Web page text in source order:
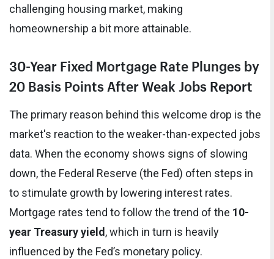
challenging housing market, making
homeownership a bit more attainable.
30-Year Fixed Mortgage Rate Plunges by
20 Basis Points After Weak Jobs Report
The primary reason behind this welcome drop is the
market's reaction to the weaker-than-expected jobs
data. When the economy shows signs of slowing
down, the Federal Reserve (the Fed) often steps in
to stimulate growth by lowering interest rates.
Mortgage rates tend to follow the trend of the 10-
year Treasury yield , which in turn is heavily
influenced by the Fed’s monetary policy.